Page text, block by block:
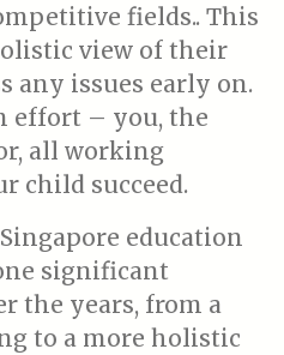
fields.. This
view of their
any issues early on.
effort – you, the
all working
child succeed.
education
significant
the years, from a
to a more holistic